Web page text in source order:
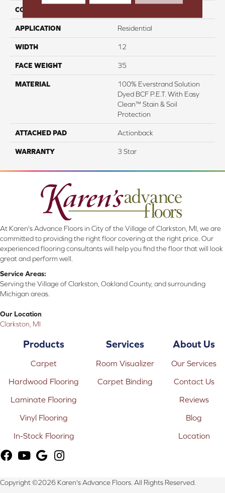
CONSTRUCTION
APPLICATION Residential
WIDTH 12
FACE WEIGHT 35
MATERIAL
100% Everstrand Solution
Dyed BCF P.E.T. With Easy
Clean™ Stain & Soil
Protection
ATTACHED PAD Actionback
WARRANTY 3 Star
At Karen's Advance Floors in City of the Village of Clarkston, MI, we are
committed to providing the right floor covering at the right price. Our
experienced flooring consultants will help you find the floor that will look
great and perform well.
Service Areas:
Serving the Village of Clarkston, Oakland County, and surrounding
Michigan areas.
Our Location
Clarkston, MI
Products
Carpet
Hardwood Flooring
Laminate Flooring
Vinyl Flooring
In-Stock Flooring
Services
Room Visualizer
Carpet Binding
About Us
Our Services
Contact Us
Reviews
Blog
Location
Copyright ©2026 Karen's Advance Floors. All Rights Reserved.